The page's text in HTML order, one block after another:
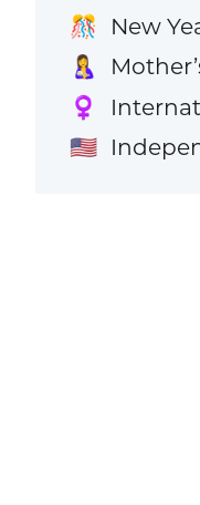
🎊 New
🤱
♀️
🇺🇸